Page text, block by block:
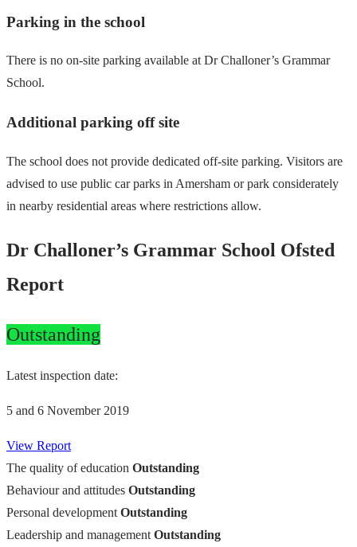
Parking in the school
There is no on-site parking available at Dr Challoner’s Grammar
School.
Additional parking off site
The school does not provide dedicated off-site parking. Visitors are
advised to use public car parks in Amersham or park considerately
in nearby residential areas where restrictions allow.
Dr Challoner’s Grammar School Ofsted
Report
Outstanding
Latest inspection date:
5 and 6 November 2019
View Report
The quality of education Outstanding
Behaviour and attitudes Outstanding
Personal development Outstanding
Leadership and management Outstanding